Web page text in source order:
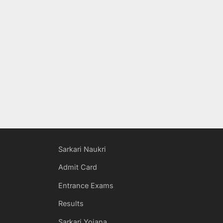
Sarkari Naukri
Admit Card
Entrance Exams
Results